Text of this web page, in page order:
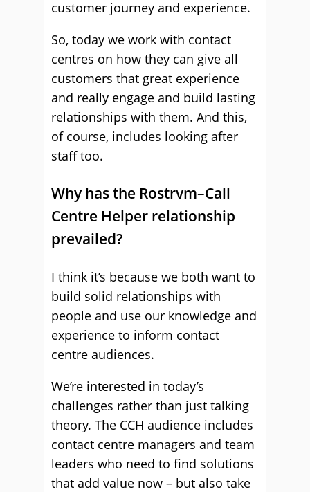
customer journey and experience.
So, today we work with contact
centres on how they can give all
customers that great experience
and really engage and build lasting
relationships with them. And this,
of course, includes looking after
staff too.
Why has the Rostrvm–Call
Centre Helper relationship
prevailed?
I think it’s because we both want to
build solid relationships with
people and use our knowledge and
experience to inform contact
centre audiences.
We’re interested in today’s
challenges rather than just talking
theory. The CCH audience includes
contact centre managers and team
leaders who need to find solutions
that add value now – but also take